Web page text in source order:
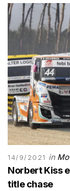
14/9/2021 in
Norbert Kiss
title chase